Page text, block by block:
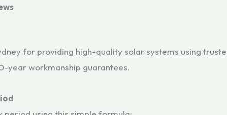
for providing high-quality solar systems using
year workmanship guarantees.